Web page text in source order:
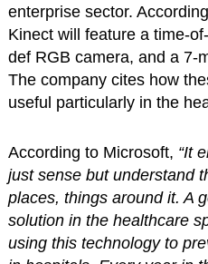
enterprise sector.
Kinect will feature a time-
def RGB camera, and a 7-
The company cites how
useful particularly in the
According to Microsoft, “It
just sense but understand
places, things around it. A
solution in the healthcare
using this technology to